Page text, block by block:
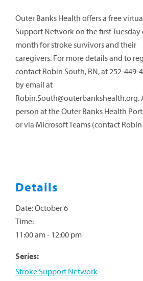
Outer Banks Health offers a free
Support Network on the first Tuesday
month for stroke survivors and their
caregivers. For more details and to
contact Robin South, RN, at 252-449-
by email at
Robin.South@outerbankshealth.org.
person at the Outer Banks Health
or via Microsoft Teams (contact
Details
Date:October 6
Time:
11:00 am - 12:00 pm
Series:
Stroke Support Network